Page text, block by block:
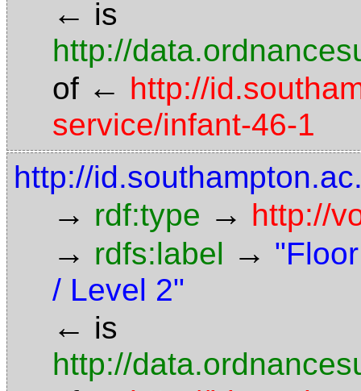
← is
http://
of ← http://
service/infant-46-1
http://
→ rdf:type → http://
→ rdfs:label →
/ Level 2"
← is
http://